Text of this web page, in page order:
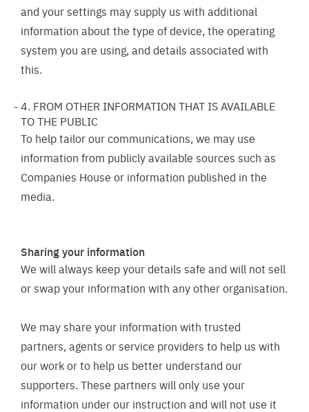
and your settings may supply us with additional
information about the type of device, the operating
system you are using, and details associated with
this.
4. FROM OTHER INFORMATION THAT IS AVAILABLE
TO THE PUBLIC
To help tailor our communications, we may use
information from publicly available sources such as
Companies House or information published in the
media.
Sharing your information
We will always keep your details safe and will not sell
or swap your information with any other organisation.
We may share your information with trusted
partners, agents or service providers to help us with
our work or to help us better understand our
supporters. These partners will only use your
information under our instruction and will not use it